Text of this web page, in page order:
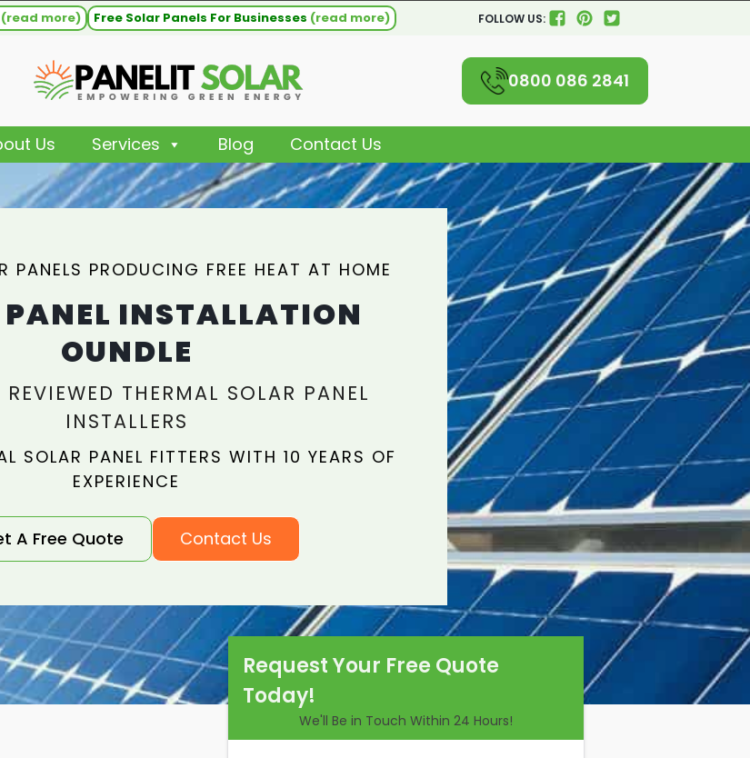
(read more) Free Solar Panels For Businesses (read more) FOLLOW US:
0800 086 2841
Us Services Blog Contact Us
PANELS PRODUCING FREE HEAT AT HOME
PANEL INSTALLATION
OUNDLE
THERMAL SOLAR PANEL
INSTALLERS
SOLAR PANEL FITTERS WITH 10 YEARS OF
EXPERIENCE
A Free Quote Contact Us
Request Your Free Quote
Today!
We'll Be in Touch Within 24 Hours!